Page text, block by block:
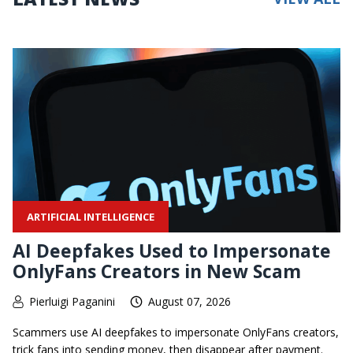
ARTIFICIAL INTELLIGENCE
AI Deepfakes Used to Impersonate
OnlyFans Creators in New Scam
Pierluigi Paganini August 07, 2026
Scammers use AI deepfakes to impersonate OnlyFans creators,
trick fans into sending money, then disappear after payment.